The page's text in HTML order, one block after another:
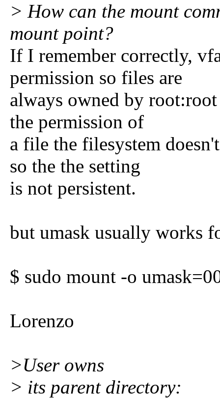
> How can the mount
mount point?
If I remember correctly,
permission so files are
always owned by
the permission of
a file the filesystem
so the the setting
is not persistent.
but umask usually works
$ sudo mount -o
Lorenzo
>User owns
> its parent directory: